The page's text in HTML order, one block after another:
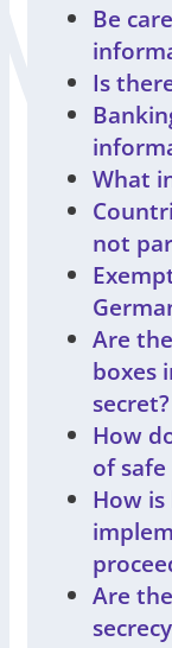
Be
Is
What
not
Are
boxes
secret?
How
of
How
Are